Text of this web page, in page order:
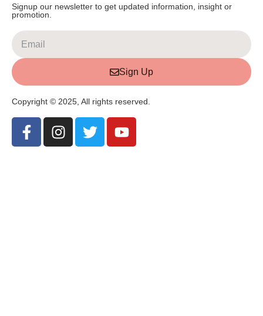
Signup our newsletter to get updated information, insight or
promotion.
Sign Up
Copyright © 2025, All rights reserved.